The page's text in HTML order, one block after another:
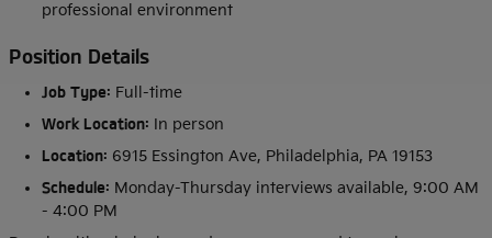
professional environment
Position Details
Job Type: Full-time
Work Location: In person
Location: 6915 Essington Ave, Philadelphia, PA 19153
Schedule: Monday-Thursday interviews available, 9:00 AM
- 4:00 PM